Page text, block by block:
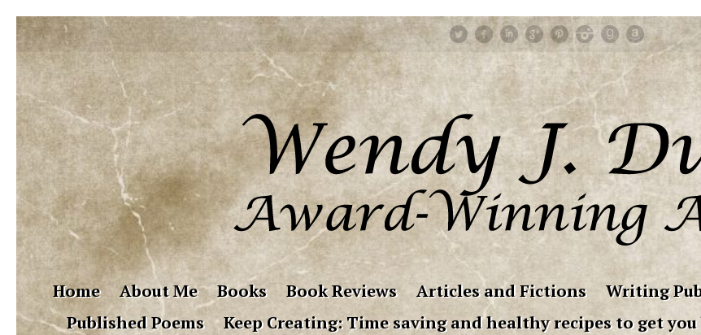
Home About Me Books Book Reviews Articles and Fictions Writing
Published Poems
Keep Creating: Time saving and healthy recipes to get